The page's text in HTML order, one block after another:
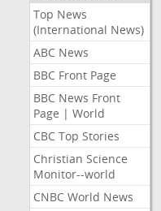
Top News
(International News)
ABC News
BBC Front Page
BBC News Front
Page | World
CBC Top Stories
Christian Science
Monitor--world
CNBC World News